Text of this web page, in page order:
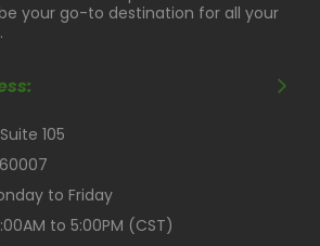
your go-to destination for all your
105
to Friday
to 5:00PM (CST)